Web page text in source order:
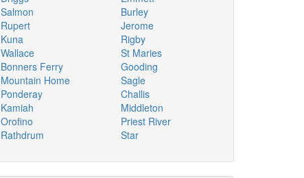
Salmon
Rupert
Kuna
Wallace
Bonners Ferry
Mountain Home
Ponderay
Kamiah
Orofino
Rathdrum
Burley
Jerome
Rigby
St Maries
Gooding
Sagle
Challis
Middleton
Priest River
Star